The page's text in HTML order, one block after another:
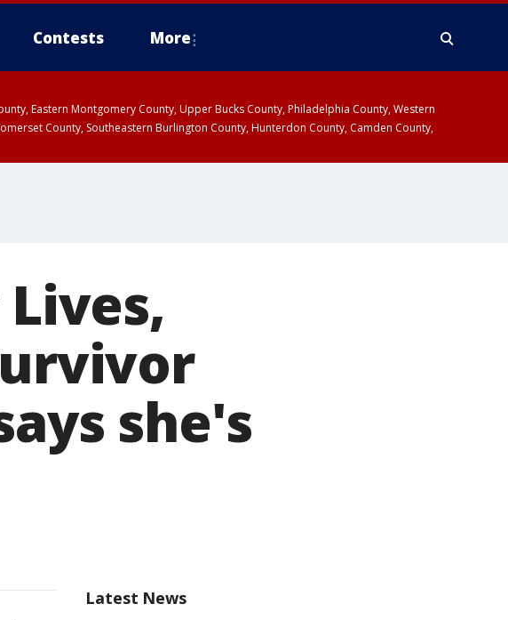
Contests More
Eastern Montgomery County, Upper Bucks County, Philadelphia County, Western
County, Southeastern Burlington County, Hunterdon County, Camden County,
she's
Latest News